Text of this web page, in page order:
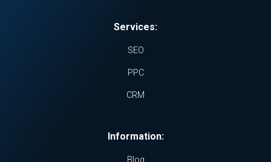
Services:
SEO
PPC
CRM
Information: